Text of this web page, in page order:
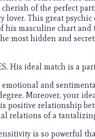
of the perfect
This great
masculine chart
most hidden and
His ideal match is a
and
Moreover, your
positive relationship
relations of a
is so powerful